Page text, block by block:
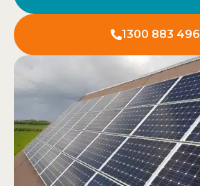
1300 883 496